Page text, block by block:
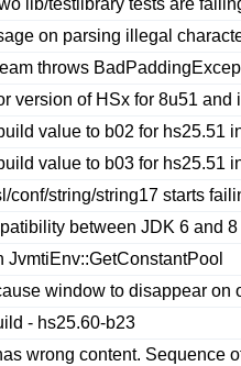
lib/testlibrary tests are
on parsing illegal
throws
version of HSx for 8u51
value to b02 for hs25.51
value to b03 for hs25.51
conf/string/string17 starts
between JDK 6 and
JvmtiEnv::GetConstantPool
window to disappear on
- hs25.60-b23
wrong content. Sequence